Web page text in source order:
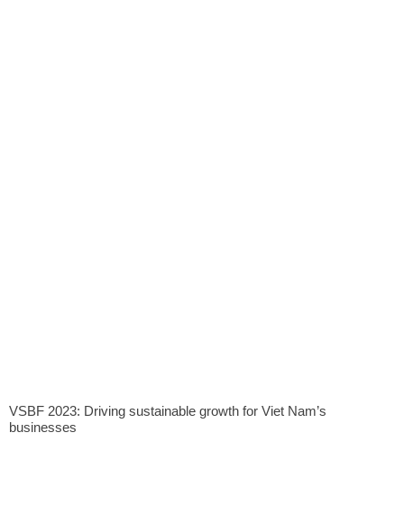
VSBF 2023: Driving sustainable growth for Viet Nam’s
businesses